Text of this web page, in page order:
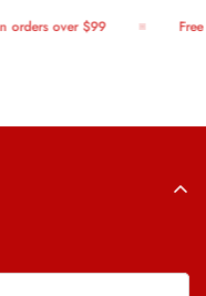
orders over $99